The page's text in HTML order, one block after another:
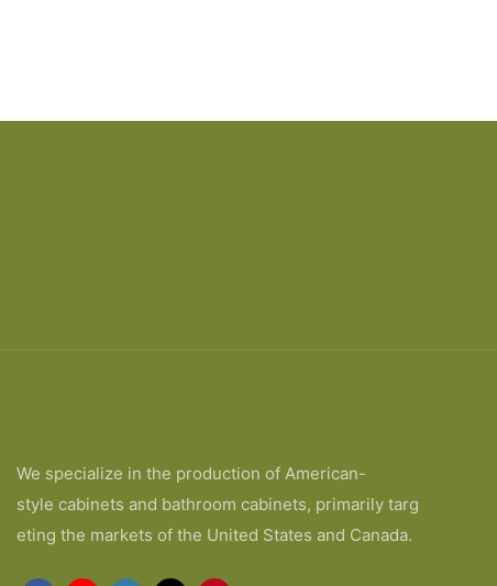
We specialize in the production of American-
style cabinets and bathroom cabinets, primarily targ
eting the markets of the United States and Canada.